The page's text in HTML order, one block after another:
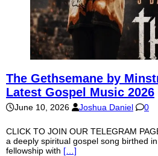
The Gethsemane by
Latest Gospel Music 2026
June 10, 2026 Joshua Daniel 0
CLICK TO JOIN OUR TELEGRAM
a deeply spiritual gospel song birthed
fellowship with […]